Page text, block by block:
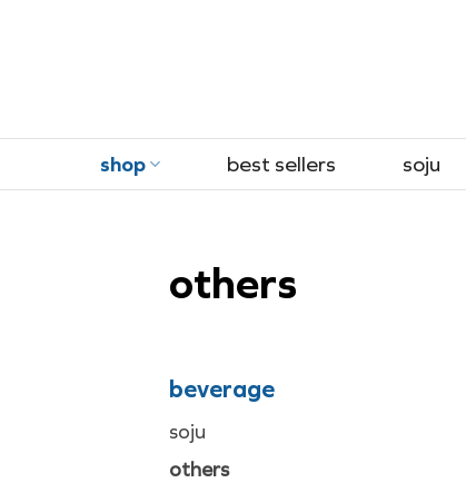
shop best sellers soju
others
beverage
soju
others